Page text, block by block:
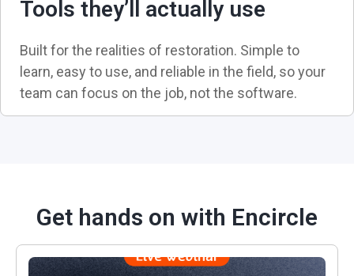
Tools they’ll actually use
Built for the realities of restoration. Simple to
learn, easy to use, and reliable in the field, so your
team can focus on the job, not the software.
Get hands on with Encircle
Rethinking Scoping & Estimating: A Better Way to